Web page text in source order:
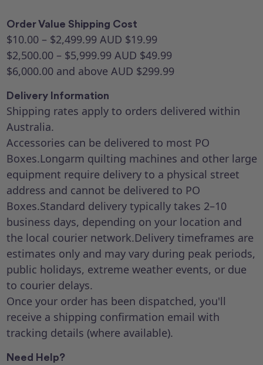
Order Value Shipping Cost
$10.00 – $2,499.99 AUD $19.99
$2,500.00 – $5,999.99 AUD $49.99
$6,000.00 and above AUD $299.99
Delivery Information
Shipping rates apply to orders delivered within
Australia.
Accessories can be delivered to most PO
Boxes.Longarm quilting machines and other large
equipment require delivery to a physical street
address and cannot be delivered to PO
Boxes.Standard delivery typically takes 2–10
business days, depending on your location and
the local courier network.Delivery timeframes are
estimates only and may vary during peak periods,
public holidays, extreme weather events, or due
to courier delays.
Once your order has been dispatched, you'll
receive a shipping confirmation email with
tracking details (where available).
Need Help?